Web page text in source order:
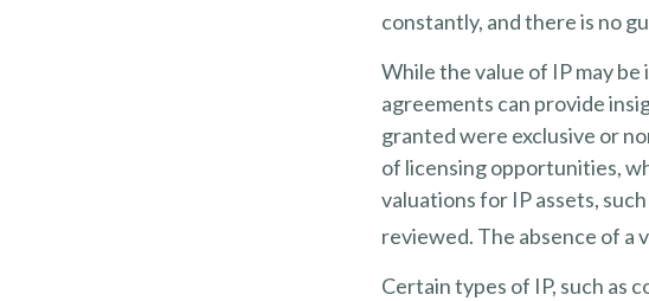
constantly, and there is no
While the value of IP may
agreements can provide
granted were exclusive or
of licensing opportunities,
valuations for IP assets,
reviewed. The absence of a
Certain types of IP, such as